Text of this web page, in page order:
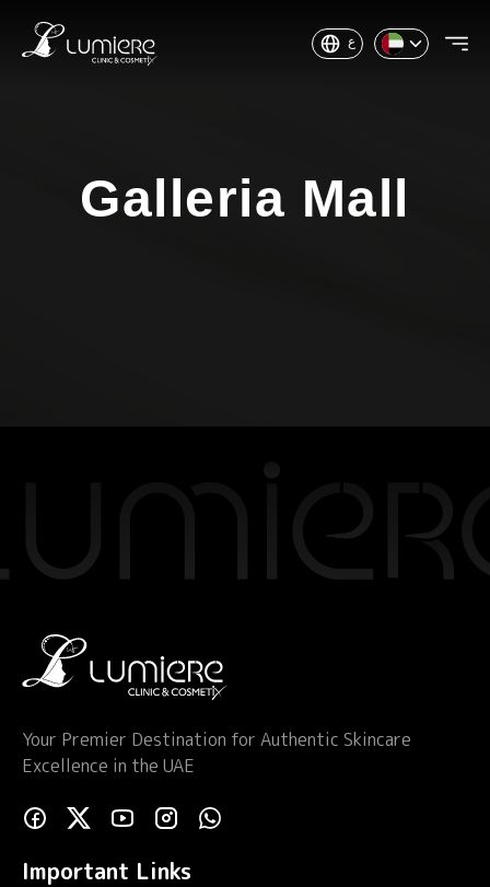
ع
Galleria Mall
Your Premier Destination for Authentic Skincare
Excellence in the UAE
Important Links